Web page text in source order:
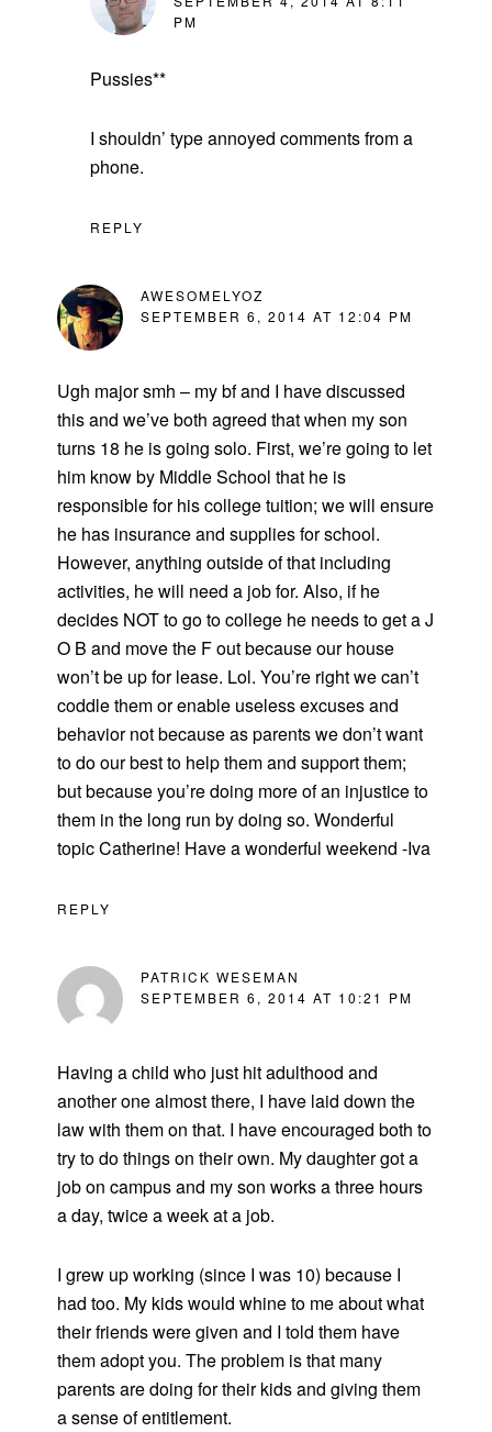
PM
Pussies**
I shouldn’ type annoyed comments from a
phone.
REPLY
AWESOMELYOZ
SEPTEMBER 6, 2014 AT 12:04 PM
Ugh major smh – my bf and I have discussed
this and we’ve both agreed that when my son
turns 18 he is going solo. First, we’re going to let
him know by Middle School that he is
responsible for his college tuition; we will ensure
he has insurance and supplies for school.
However, anything outside of that including
activities, he will need a job for. Also, if he
decides NOT to go to college he needs to get a J
O B and move the F out because our house
won’t be up for lease. Lol. You’re right we can’t
coddle them or enable useless excuses and
behavior not because as parents we don’t want
to do our best to help them and support them;
but because you’re doing more of an injustice to
them in the long run by doing so. Wonderful
topic Catherine! Have a wonderful weekend -Iva
REPLY
PATRICK WESEMAN
SEPTEMBER 6, 2014 AT 10:21 PM
Having a child who just hit adulthood and
another one almost there, I have laid down the
law with them on that. I have encouraged both to
try to do things on their own. My daughter got a
job on campus and my son works a three hours
a day, twice a week at a job.
I grew up working (since I was 10) because I
had too. My kids would whine to me about what
their friends were given and I told them have
them adopt you. The problem is that many
parents are doing for their kids and giving them
a sense of entitlement.